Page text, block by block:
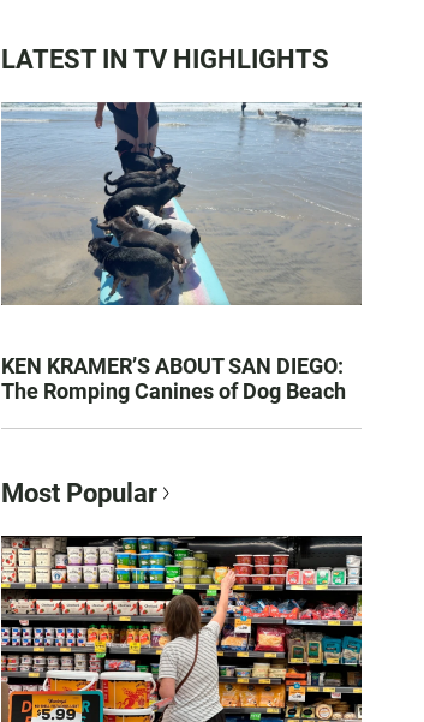
LATEST IN TV HIGHLIGHTS
KEN KRAMER’S ABOUT SAN DIEGO:
The Romping Canines of Dog Beach
Most Popular